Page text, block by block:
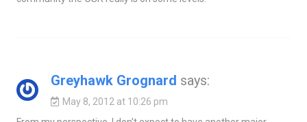
Greyhawk Grognard says:
May 8, 2012 at 10:26 pm